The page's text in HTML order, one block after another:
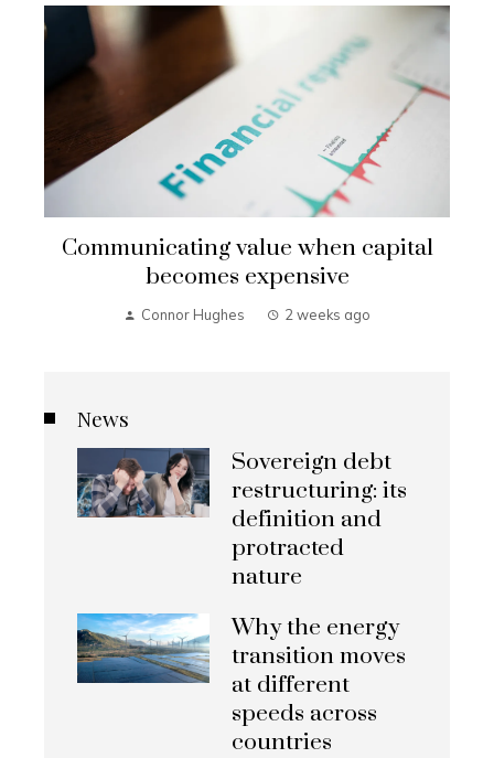
Communicating value when capital
becomes expensive
Connor Hughes 2 weeks ago
News
Sovereign debt
restructuring: its
definition and
protracted
nature
Why the energy
transition moves
at different
speeds across
countries